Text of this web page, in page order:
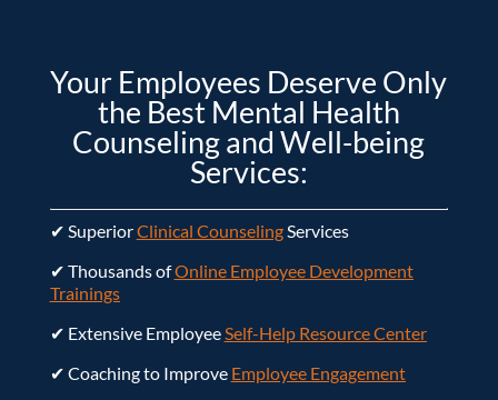
Your Employees Deserve Only
the Best Mental Health
Counseling and Well-being
Services:
✔ SuperiorClinical Counseling Services
✔ Thousands ofOnline Employee Development
Trainings
✔ Extensive Employee Self-Help Resource Center
✔ Coaching to Improve Employee Engagement